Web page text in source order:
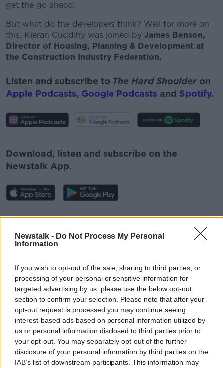
Newstalk - Do Not Process My Personal
Information
If you wish to opt-out of the sale, sharing to third parties, or
processing of your personal or sensitive information for
targeted advertising by us, please use the below opt-out
section to confirm your selection. Please note that after your
opt-out request is processed you may continue seeing
interest-based ads based on personal information utilized by
us or personal information disclosed to third parties prior to
your opt-out. You may separately opt-out of the further
disclosure of your personal information by third parties on the
IAB’s list of downstream participants. This information may
get the go ahead.
But what do the developers think? Well for more on
this, Kieran Cuddihy was joined by James Benson,
Director of Housing, Planning & Development at
the Construction Industry Federation.
Listen and subscribe to The Hard Shoulder on
Apple Podcasts, Google Podcasts and Spotify.
Learn more
Download, listen and subscribe on the
Newstalk App.
You can also listen to Newstalk live on
newstalk.com or on Alexa, byadding the
Newstalk skill
READ MORE ABOUT
AFFORDABLE HOUSING
CONSTRUCTION INDUSTRY FEDERATION